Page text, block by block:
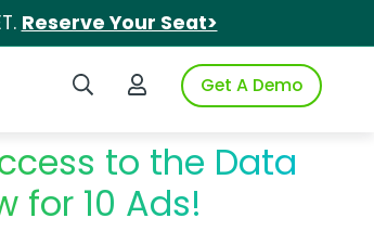
Reserve Your Seat>
Search iSpotLogin to iSpotGet A Demo
to the Data
for 10 Ads!